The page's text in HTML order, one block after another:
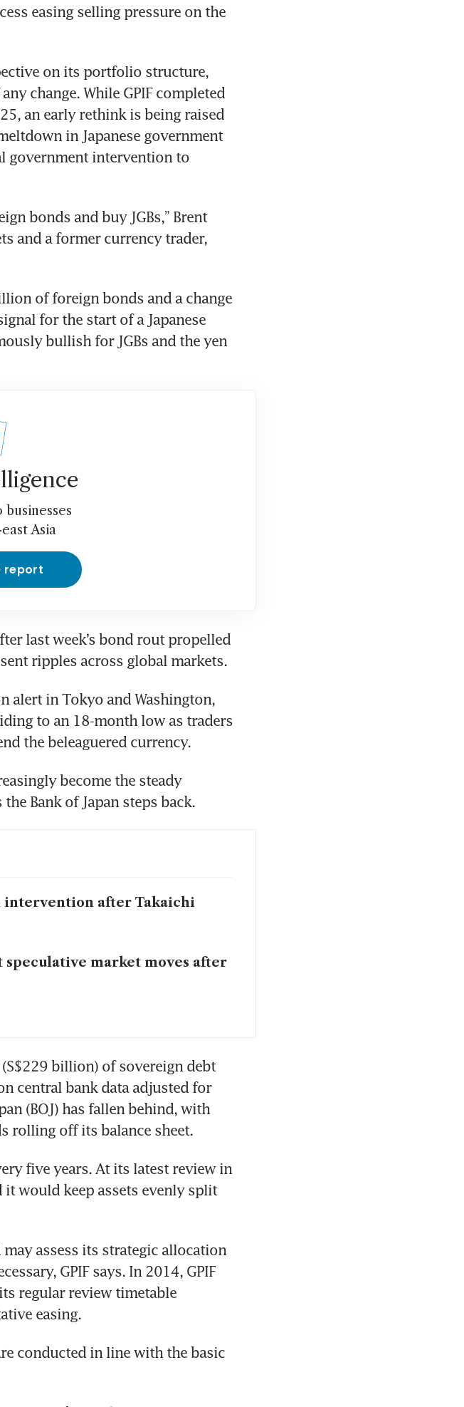
easing selling pressure on the
on its portfolio structure,
change. While GPIF completed
an early rethink is being raised
in Japanese government
government intervention to
bonds and buy JGBs,” Brent
and a former currency trader,
for the start of a Japanese
bullish for JGBs and the yen
Asia
report
last week’s bond rout propelled
ripples across global markets.
alert in Tokyo and Washington,
to an 18-month low as traders
the beleaguered currency.
become the steady
Bank of Japan steps back.
intervention after Takaichi
speculative market moves after
billion) of sovereign debt
central bank data adjusted for
(BOJ) has fallen behind, with
rolling off its balance sheet.
five years. At its latest review in
would keep assets evenly split
assess its strategic allocation
GPIF says. In 2014, GPIF
regular review timetable
easing.
conducted in line with the basic